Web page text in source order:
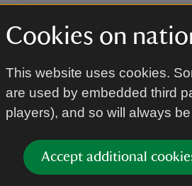
Cookies on
This website uses cookies.
are used by embedded third
players), and so will always
Accept additional
posed by climate change and
maintaining the historic ‘sea
house, and introducing plants
conditions. This will be a mix
eastern seaboard of the USA.